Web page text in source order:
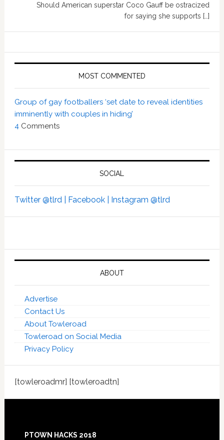
Should American superstar Coco Gauff be ostracized
for saying she supports […]
MOST COMMENTED
Group of gay footballers ‘set date to reveal identities
imminently with couples in hiding’
4 Comments
SOCIAL
Twitter @tlrd | Facebook | Instagram @tlrd
ABOUT
Advertise
Contact Us
About Towleroad
Towleroad on Social Media
Privacy Policy
[towleroadmr] [towleroadtn]
PTOWN HACKS 2018